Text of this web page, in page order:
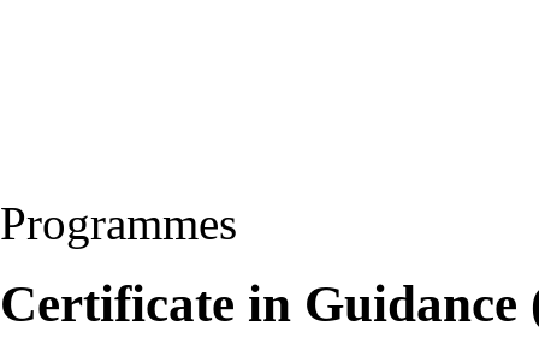
Programmes
Certificate in Guidance